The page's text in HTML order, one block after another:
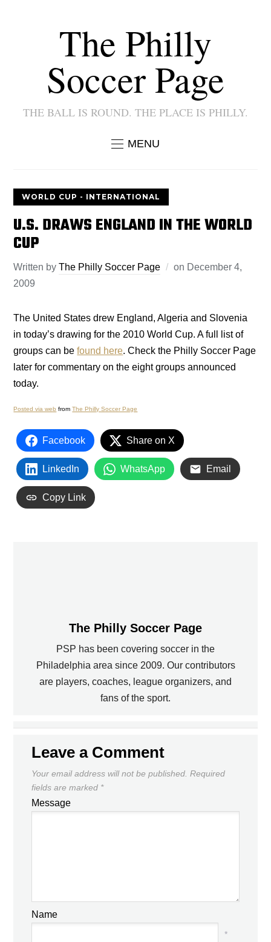
The Philly
Soccer Page
THE BALL IS ROUND. THE PLACE IS PHILLY.
MENU
WORLD CUP - INTERNATIONAL
U.S. DRAWS ENGLAND IN THE WORLD
CUP
Written byThe Philly Soccer Page on December 4,
2009
The United States drew England, Algeria and Slovenia
in today’s drawing for the 2010 World Cup. A full list of
groups can befound here. Check the Philly Soccer Page
later for commentary on the eight groups announced
today.
Posted via web fromThe Philly Soccer Page
Facebook Share on X
LinkedIn WhatsApp Email
Copy Link
The Philly Soccer Page
PSP has been covering soccer in the
Philadelphia area since 2009. Our contributors
are players, coaches, league organizers, and
fans of the sport.
Leave a Comment
Your email address will not be published. Required
fields are marked *
Message
Name
*